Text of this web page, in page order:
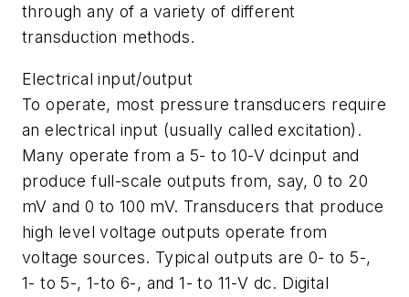
through any of a variety of different
transduction methods.
Electrical input/output
To operate, most pressure transducers require
an electrical input (usually called excitation).
Many operate from a 5- to 10-V dcinput and
produce full-scale outputs from, say, 0 to 20
mV and 0 to 100 mV. Transducers that produce
high level voltage outputs operate from
voltage sources. Typical outputs are 0- to 5-,
1- to 5-, 1-to 6-, and 1- to 11-V dc. Digital